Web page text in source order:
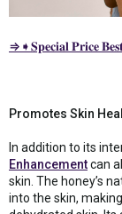
⇒➧𝐒𝐩𝐞𝐜𝐢𝐚𝐥 𝐏𝐫𝐢𝐜𝐞
Promotes Skin
In addition to its
Enhancementcan
skin. The honey’s
into the skin,